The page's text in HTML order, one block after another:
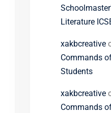
Literature
xakbcreative
Commands
Students
xakbcreative
Commands